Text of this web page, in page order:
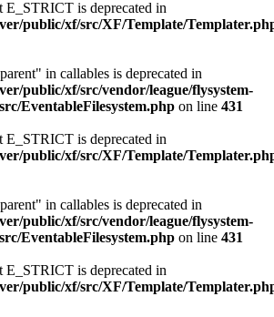
E_STRICT is deprecated in
public/xf/src/XF/Template/
in callables is deprecated in
public/xf/src/vendor/league/flysystem-
EventableFilesystem.php on line 431
E_STRICT is deprecated in
public/xf/src/XF/Template/
in callables is deprecated in
public/xf/src/vendor/league/flysystem-
EventableFilesystem.php on line 431
E_STRICT is deprecated in
public/xf/src/XF/Template/